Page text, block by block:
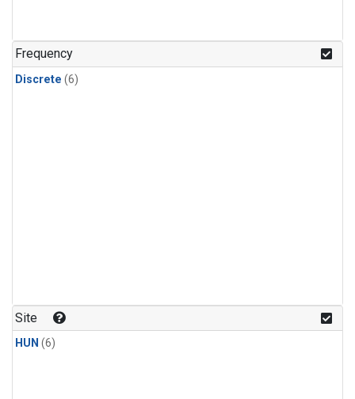
Frequency
Discrete (6)
Site
HUN (6)